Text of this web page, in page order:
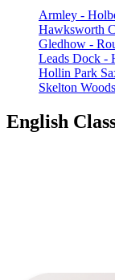
Armley -
Hawksworth
Gledhow -
Leads Dock -
Hollin Park
Skelton Woods
English